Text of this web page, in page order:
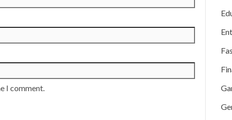
I comment.